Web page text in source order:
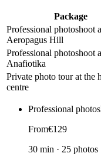
Package
Professional photoshoot
Aeropagus Hill
Professional photoshoot
Anafiotika
Private photo tour at the
centre
Professional
From€129
30 min · 25 photos